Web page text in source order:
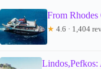
From
★ 4.6 · 1,404